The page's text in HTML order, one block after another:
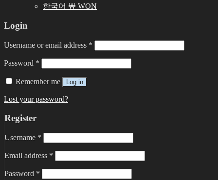
한국어 ￦ WON
Login
Username or email address *
Password *
Remember me Log in
Lost your password?
Register
Username *
Email address *
Password *